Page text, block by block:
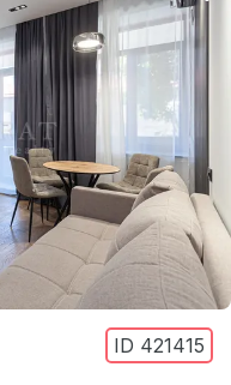
ID 421415